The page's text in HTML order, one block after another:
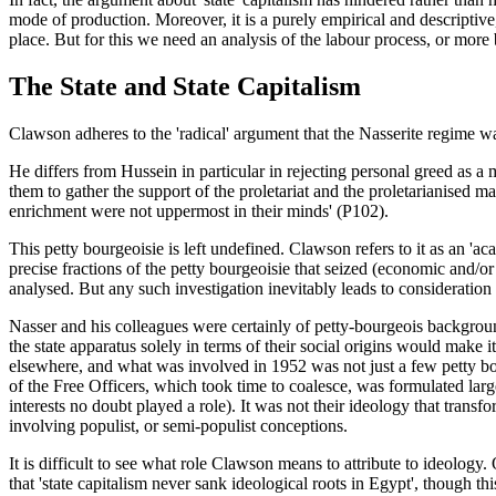
mode of production. Moreover, it is a purely empirical and
place. But for this we need an analysis of the labour process, or
The State and State Capitalism
Clawson adheres to the 'radical' argument that the Nasserite regime
He differs from Hussein in particular in rejecting personal greed as
them to gather the support of the proletariat and the proletarianised
enrichment were not uppermost in their minds' (P102).
This petty bourgeoisie is left undefined. Clawson refers to it as an
precise fractions of the petty bourgeoisie that seized (economic
analysed. But any such investigation inevitably leads to
Nasser and his colleagues were certainly of petty-bourgeois
the state apparatus solely in terms of their social origins would make
elsewhere, and what was involved in 1952 was not just a few petty
of the Free Officers, which took time to coalesce, was formulated
interests no doubt played a role). It was not their ideology that
involving populist, or semi-populist conceptions.
It is difficult to see what role Clawson means to attribute to
that 'state capitalism never sank ideological roots in Egypt', though